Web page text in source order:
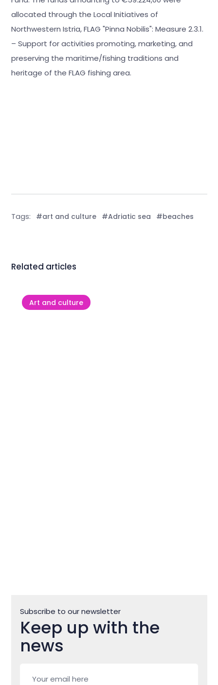
allocated through the Local Initiatives of
Northwestern Istria, FLAG "Pinna Nobilis": Measure 2.3.1.
– Support for activities promoting, marketing, and
preserving the maritime/fishing traditions and
heritage of the FLAG fishing area.
Tags: #art and culture #Adriatic sea #beaches
Related articles
Art and culture
Subscribe to our newsletter
Keep up with the
news